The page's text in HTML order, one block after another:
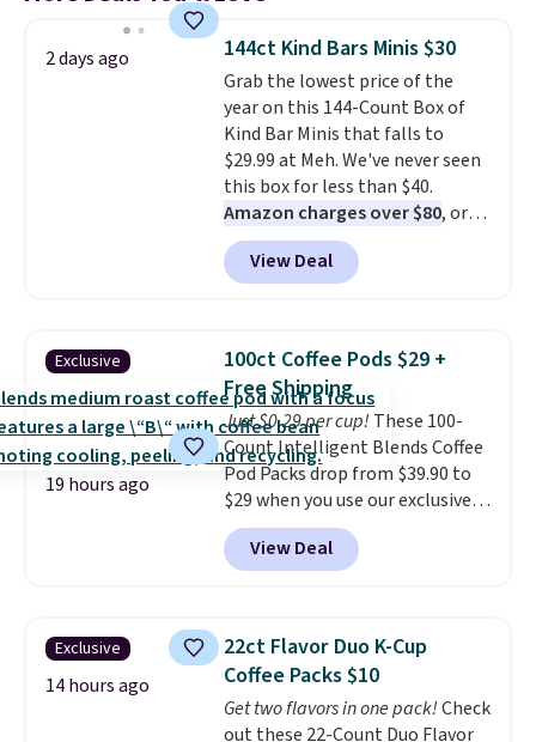
2 days ago 144ct Kind Bars Minis $30
Grab the lowest price of the
year on this 144-Count Box of
Kind Bar Minis that falls to
$29.99 at Meh. We've never seen
this box for less than $40.
Amazon charges over $80, or
$6.48 per 10 bars. They offer a
quick, gluten-free energy boost
without artificial sweeteners, a
Shipping is free when you sign
into or create a free account,
choose a flavor, select the $9.99
shipping option, and use code
BDFREE at checkout.
View Deal
Exclusive
19 hours ago
100ct Coffee Pods $29 +
Free Shipping
Just $0.29 per cup! These 100-
Count Intelligent Blends Coffee
Pod Packs drop from $39.90 to
$29 when you use our exclusive
code BRADSIB29 during
checkout at Maud's Coffee & Tea.
Plus they ship for free. We
years on these blends. Choose
from dark roast, medium roast,
caramel macchiato, and decaf
blends. Made in the USA, these
View Deal
Exclusive
14 hours ago
22ct Flavor Duo K-Cup
Coffee Packs $10
Get two flavors in one pack!Check
out these 22-Count Duo Flavor